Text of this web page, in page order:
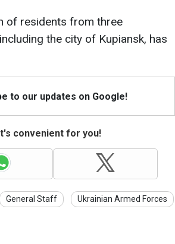
of residents from three
the city of Kupiansk, has
to our updates on Google!
convenient for you!
General Staff Ukrainian Armed Forces